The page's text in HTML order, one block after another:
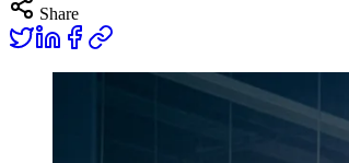
Share